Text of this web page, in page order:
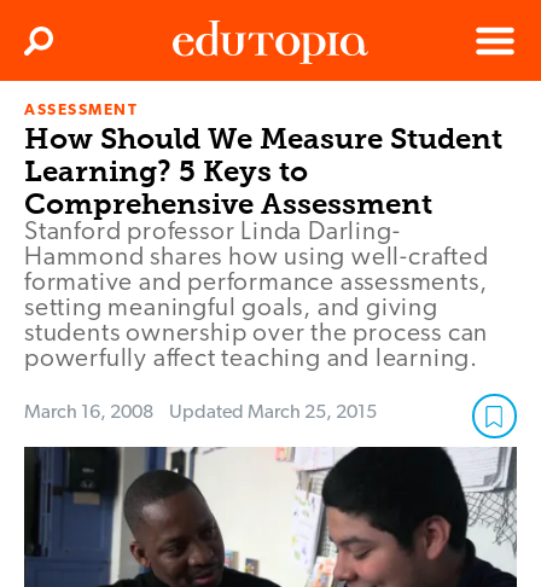
Menu
Search
ASSESSMENT
How Should We Measure Student
Learning? 5 Keys to
Comprehensive Assessment
Stanford professor Linda Darling-
Hammond shares how using well-crafted
formative and performance assessments,
setting meaningful goals, and giving
students ownership over the process can
powerfully affect teaching and learning.
March 16, 2008 Updated March 25, 2015